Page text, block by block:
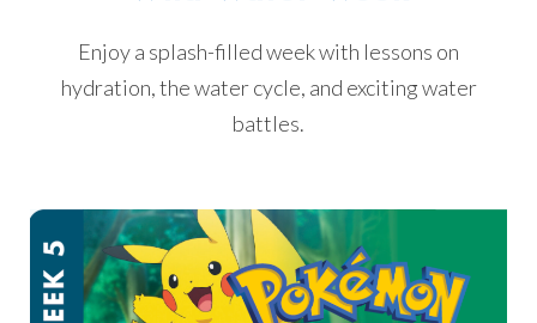
Enjoy a splash-filled week with lessons on
hydration, the water cycle, and exciting water
battles.